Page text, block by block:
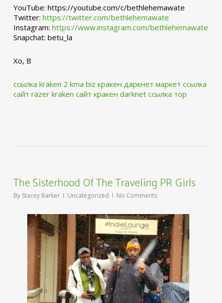
YouTube: https://youtube.com/c/bethlehemawate
Twitter: https://twitter.com/bethlehemawate
Instagram: https://www.instagram.com/bethlehemawate
Snapchat: betu_la
Xo, B
ссылка kraken 2 kma biz кракен даркнет маркет ссылка
сайт razer kraken сайт кракен darknet ссылка тор
The Sisterhood Of The Traveling PR Girls
By Stacey Barker Uncategorized No Comments